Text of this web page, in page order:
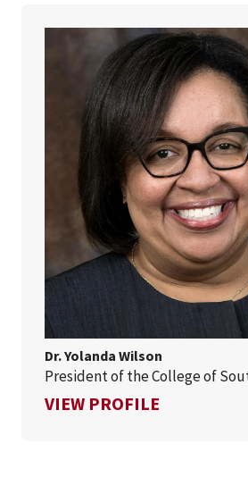
Dr. Yolanda Wilson
President of the College of
VIEW PROFILE